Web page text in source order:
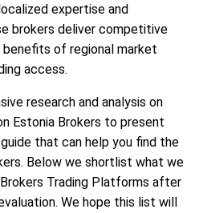
expertise and
brokers deliver competitive
of regional market
access.
research and analysis on
Estonia Brokers to present
that can help you find the
Below we shortlist what we
Trading Platforms after
We hope this list will